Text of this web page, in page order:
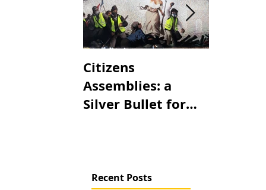
Citizens
Assemblies: a
Silver Bullet for
Recent Posts